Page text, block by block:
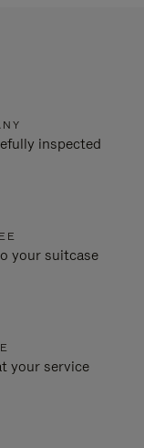
inspected
your suitcase
your service